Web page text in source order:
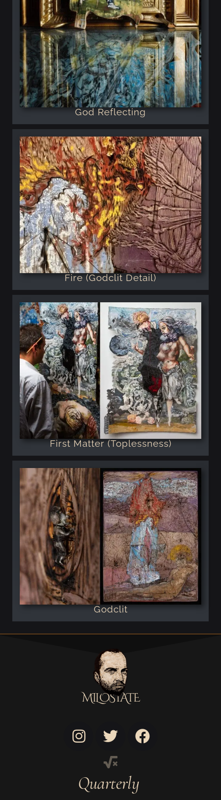
God Reflecting
Fire (Godclit Detail)
First Matter (Toplessness)
Godclit
MILOSTATE
Quarterly